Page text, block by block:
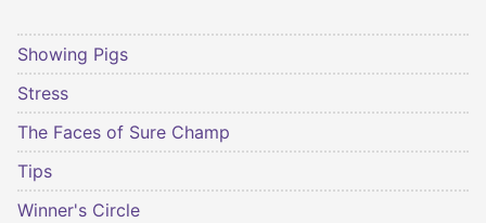
Showing Pigs
Stress
The Faces of Sure Champ
Tips
Winner's Circle